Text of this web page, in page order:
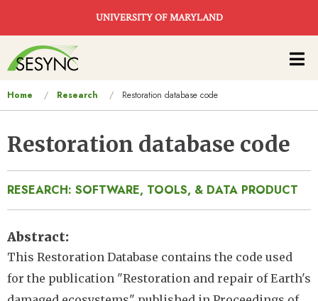
UNIVERSITY OF MARYLAND
Main
navigation
You
are
here
Home Research Restoration database code
Restoration database code
RESEARCH: SOFTWARE, TOOLS, & DATA PRODUCT
Abstract
This Restoration Database contains the code used
for the publication "Restoration and repair of Earth's